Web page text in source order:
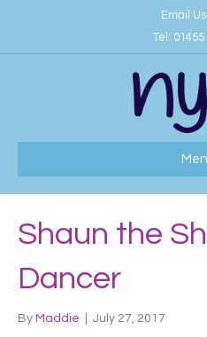
Email
Tel: 01455
Shaun the
Dancer
By Maddie July 27, 2017